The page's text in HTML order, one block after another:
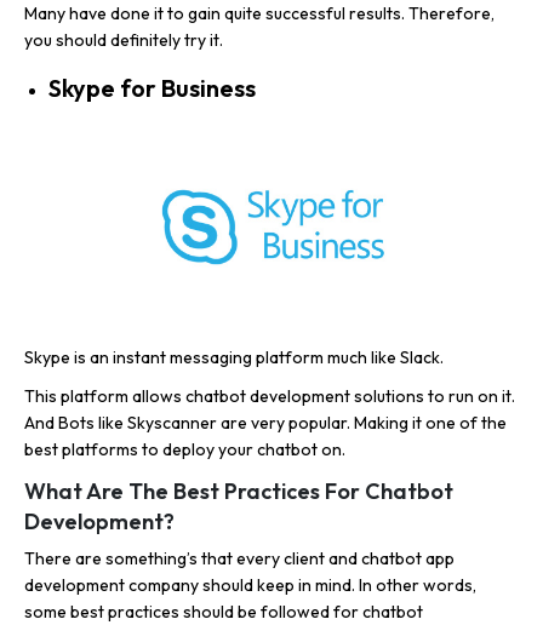
Many have done it to gain quite successful results. Therefore,
you should definitely try it.
Skype for Business
Skype is an instant messaging platform much like Slack.
This platform allows chatbot development solutions to run on it.
And Bots like Skyscanner are very popular. Making it one of the
best platforms to deploy your chatbot on.
What Are The Best Practices For Chatbot
Development?
There are something’s that every client and chatbot app
development company should keep in mind. In other words,
some best practices should be followed for chatbot